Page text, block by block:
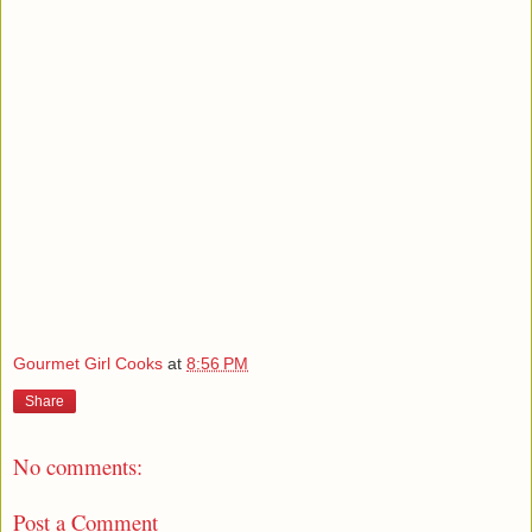
Gourmet Girl Cooks at 8:56 PM
Share
No comments:
Post a Comment